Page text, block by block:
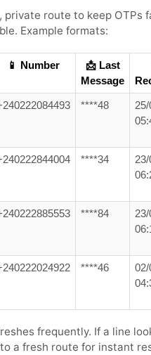
private route to keep OTPs
Example formats:
📱 Number
📩 Last
Message
****48
****34
****84
****46
02/
frequently. If a line
a fresh route for instant